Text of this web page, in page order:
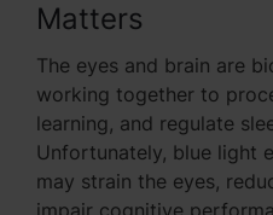
Matters
The eyes and brain are
working together to
learning, and regulate
Unfortunately, blue light
may strain the eyes,
impair cognitive